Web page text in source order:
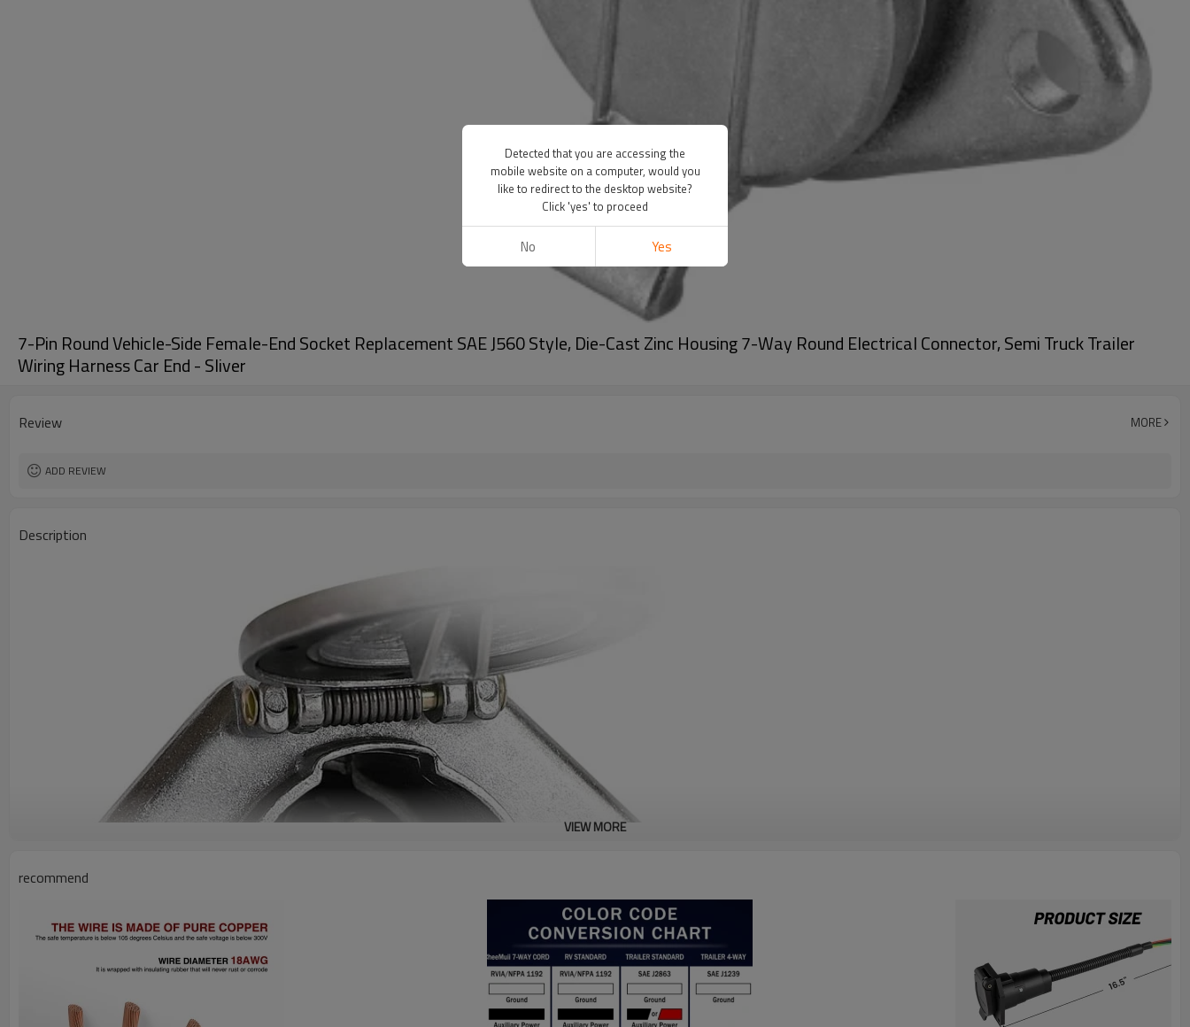
7-Pin Round Vehicle-Side Female-End Socket Replacement SAE J560 Style, Die-Cast Zinc Housing 7-Way Round Electrical Connector, Semi Truck Trailer
Wiring Harness Car End - Sliver
Review MORE
ADD REVIEW
Description
VIEW MORE
recommend
Detected that you are accessing the
mobile website on a computer, would you
like to redirect to the desktop website?
Click 'yes' to proceed
No Yes